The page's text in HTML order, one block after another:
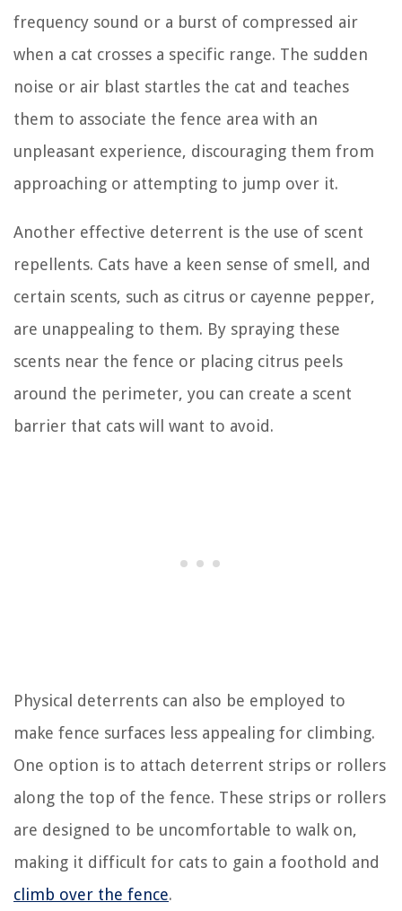
frequency sound or a burst of compressed air
when a cat crosses a specific range. The sudden
noise or air blast startles the cat and teaches
them to associate the fence area with an
unpleasant experience, discouraging them from
approaching or attempting to jump over it.
Another effective deterrent is the use of scent
repellents. Cats have a keen sense of smell, and
certain scents, such as citrus or cayenne pepper,
are unappealing to them. By spraying these
scents near the fence or placing citrus peels
around the perimeter, you can create a scent
barrier that cats will want to avoid.
Physical deterrents can also be employed to
make fence surfaces less appealing for climbing.
One option is to attach deterrent strips or rollers
along the top of the fence. These strips or rollers
are designed to be uncomfortable to walk on,
making it difficult for cats to gain a foothold and
climb over the fence.